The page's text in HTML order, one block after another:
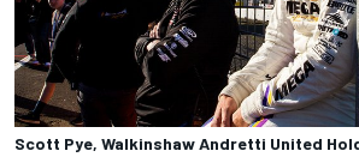
Scott Pye, Walkinshaw Andretti United